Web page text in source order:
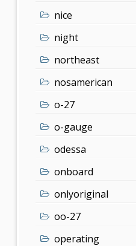
nice
night
northeast
nosamerican
o-27
o-gauge
odessa
onboard
onlyoriginal
oo-27
operating